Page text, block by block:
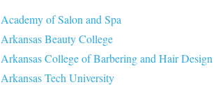
Academy of Salon and Spa
Arkansas Beauty College
Arkansas College of Barbering and Hair Design
Arkansas Tech University